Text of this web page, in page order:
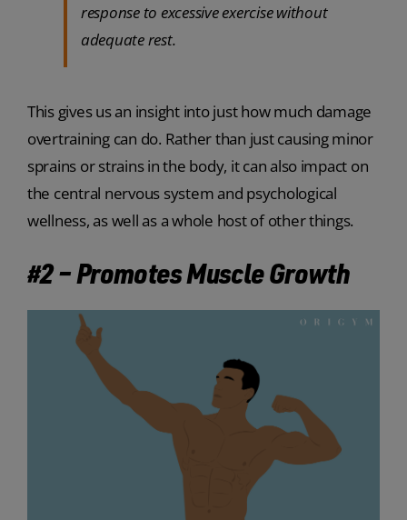
response to excessive exercise without
adequate rest.
This gives us an insight into just how much damage
overtraining can do. Rather than just causing minor
sprains or strains in the body, it can also impact on
the central nervous system and psychological
wellness, as well as a whole host of other things.
#2 – Promotes Muscle Growth